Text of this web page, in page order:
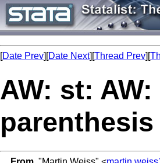
[Date Prev][Date Next][Thread Prev][
AW: st: